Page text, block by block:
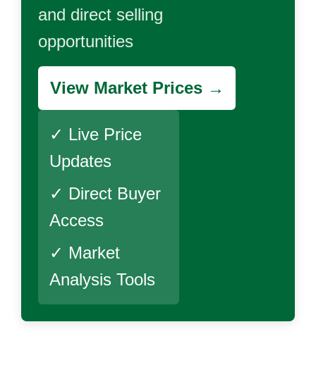
and direct selling
opportunities
View Market Prices →
✓ Live Price
Updates
✓ Direct Buyer
Access
✓ Market
Analysis Tools